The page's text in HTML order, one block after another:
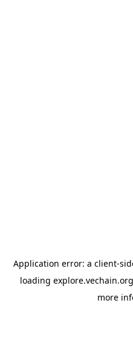
Application error: a client-
loading explore.vechain.org
more